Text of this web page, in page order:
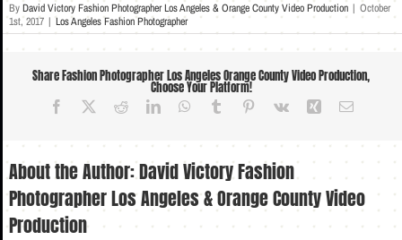
ByDavid Victory Fashion Photographer Los Angeles & Orange County Video Production | October
1st, 2017 | Los Angeles Fashion Photographer
Share Fashion Photographer Los Angeles Orange County Video Production,
Choose Your Platform!
Facebook RedditLinkedInWhatsApp
Tumblr Pinterest
Vk Xing Email
About the Author:David Victory Fashion
Photographer Los Angeles & Orange County Video
Production